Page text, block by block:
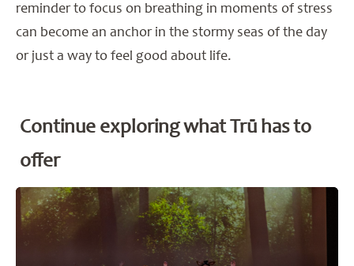
reminder to focus on breathing in moments of stress
can become an anchor in the stormy seas of the day
or just a way to feel good about life.
Continue exploring what Trū has to
offer